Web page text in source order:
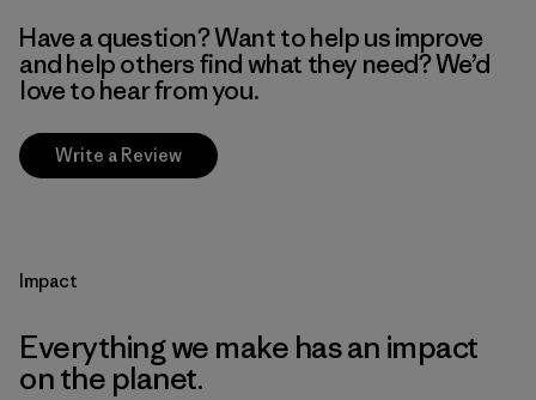
Have a question? Want to help us improve
and help others find what they need? We’d
love to hear from you.
Write a Review
Impact
Everything we make has an impact
on the planet.